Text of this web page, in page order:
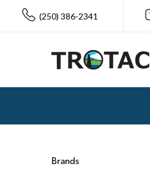
(250) 386-2341
Brands